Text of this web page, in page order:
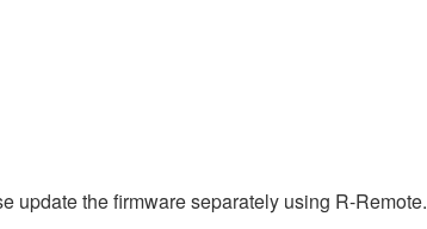
update the firmware separately using R-Remote.